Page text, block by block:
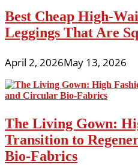
Best Cheap High-
Leggings That Are
April 2, 2026May 13, 2026
The Living Gown:
Transition to
Bio-Fabrics